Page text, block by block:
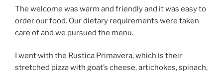
The welcome was warm and friendly and it was easy to
order our food. Our dietary requirements were taken
care of and we pursued the menu.
I went with the Rustica Primavera, which is their
stretched pizza with goat’s cheese, artichokes, spinach,